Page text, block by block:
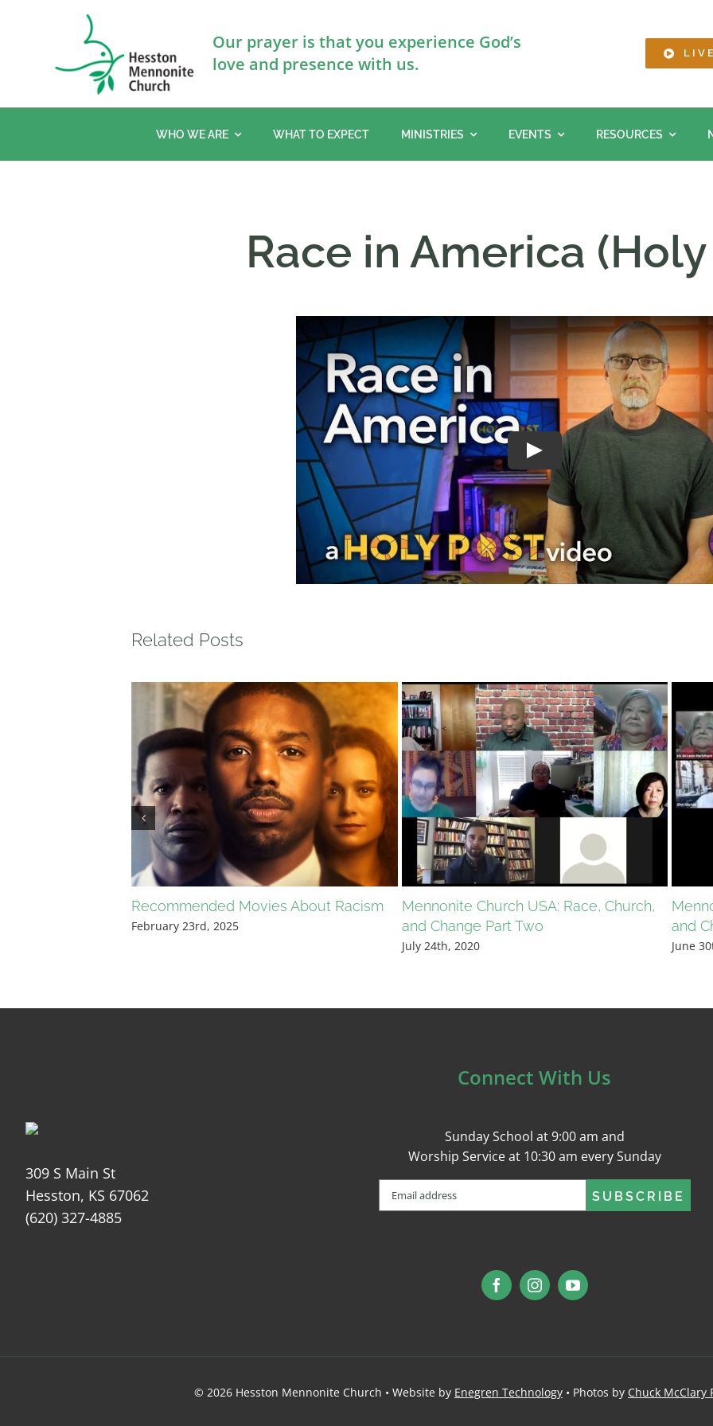
Our prayer is that you experience God’s
love and presence with us.
WHO WE ARE WHAT TO EXPECT MINISTRIES EVENTS RESOURCES
Race in America
Related Posts
Recommended Movies About Racism
February 23rd, 2025
Mennonite Church USA: Race, Church,
and Change Part Two
July 24th, 2020
and
June
309 S Main St
Hesston, KS 67062
(620) 327-4885
Connect With Us
Sunday School at 9:00 am and
Worship Service at 10:30 am every Sunday
Email
(Required)
© 2026 Hesston Mennonite Church • Website by Enegren Technology • Photos by Chuck McClary